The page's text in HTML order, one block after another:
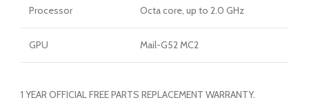
Processor Octa core, up to 2.0 GHz
GPU Mail-G52 MC2
1 YEAR OFFICIAL FREE PARTS REPLACEMENT WARRANTY.